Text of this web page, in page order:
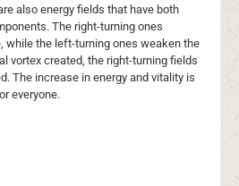
also energy fields that have both
The right-turning ones
while the left-turning ones weaken the
vortex created, the right-turning fields
The increase in energy and vitality is
everyone.